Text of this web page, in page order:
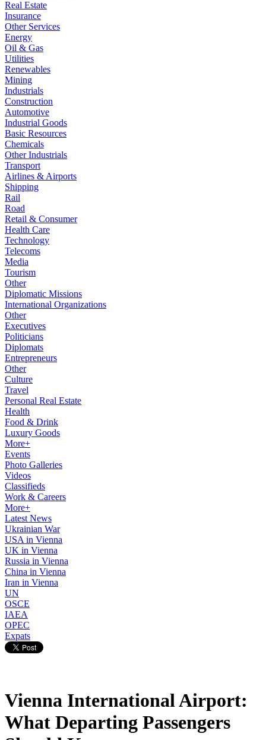
Real Estate
Insurance
Other Services
Energy
Oil & Gas
Utilities
Renewables
Mining
Industrials
Construction
Automotive
Industrial Goods
Basic Resources
Chemicals
Other Industrials
Transport
Airlines & Airports
Shipping
Rail
Road
Retail & Consumer
Health Care
Technology
Telecoms
Media
Tourism
Other
Diplomatic Missions
International Organizations
Other
Executives
Politicians
Diplomats
Entrepreneurs
Other
Culture
Travel
Personal Real Estate
Health
Food & Drink
Luxury Goods
More+
Events
Photo Galleries
Videos
Classifieds
Work & Careers
More+
Latest News
Ukrainian War
USA in Vienna
UK in Vienna
Russia in Vienna
China in Vienna
Iran in Vienna
UN
OSCE
IAEA
OPEC
Expats
Vienna International Airport:
What Departing Passengers